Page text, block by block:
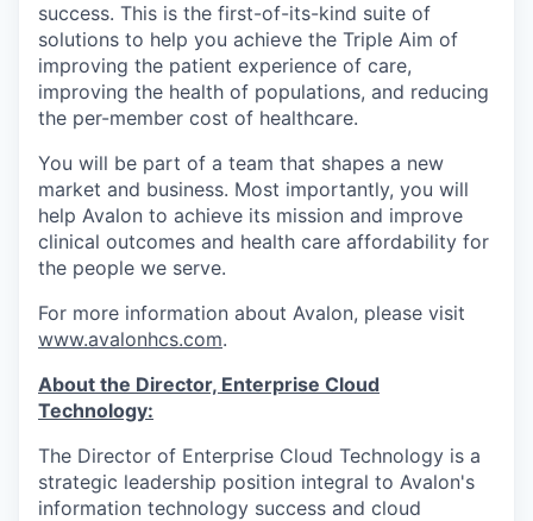
success. This is the first-of-its-kind suite of
solutions to help you achieve the Triple Aim of
improving the patient experience of care,
improving the health of populations, and reducing
the per-member cost of healthcare.
You will be part of a team that shapes a new
market and business. Most importantly, you will
help Avalon to achieve its mission and improve
clinical outcomes and health care affordability for
the people we serve.
For more information about Avalon, please visit
www.avalonhcs.com.
About the Director, Enterprise Cloud
Technology:
The Director of Enterprise Cloud Technology is a
strategic leadership position integral to Avalon's
information technology success and cloud